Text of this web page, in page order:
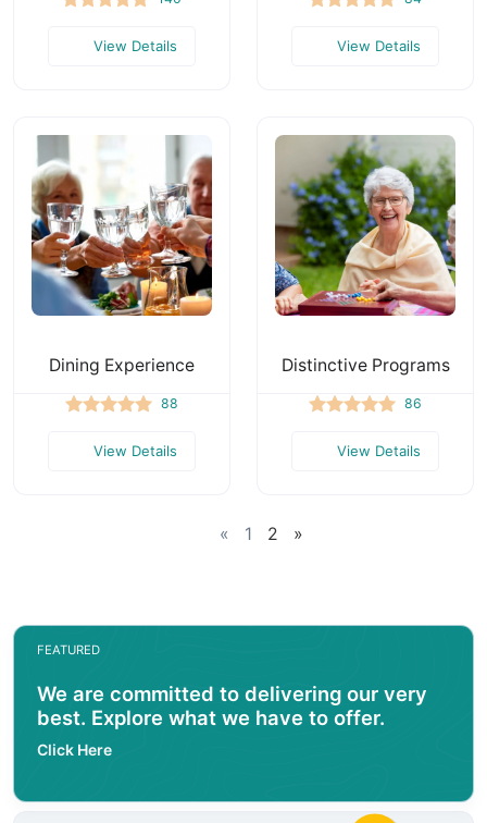
View Details View Details
Dining Experience
88
View Details
Distinctive Programs
86
View Details
« 1 2 »
FEATURED
We are committed to delivering our very
best. Explore what we have to offer.
Click Here